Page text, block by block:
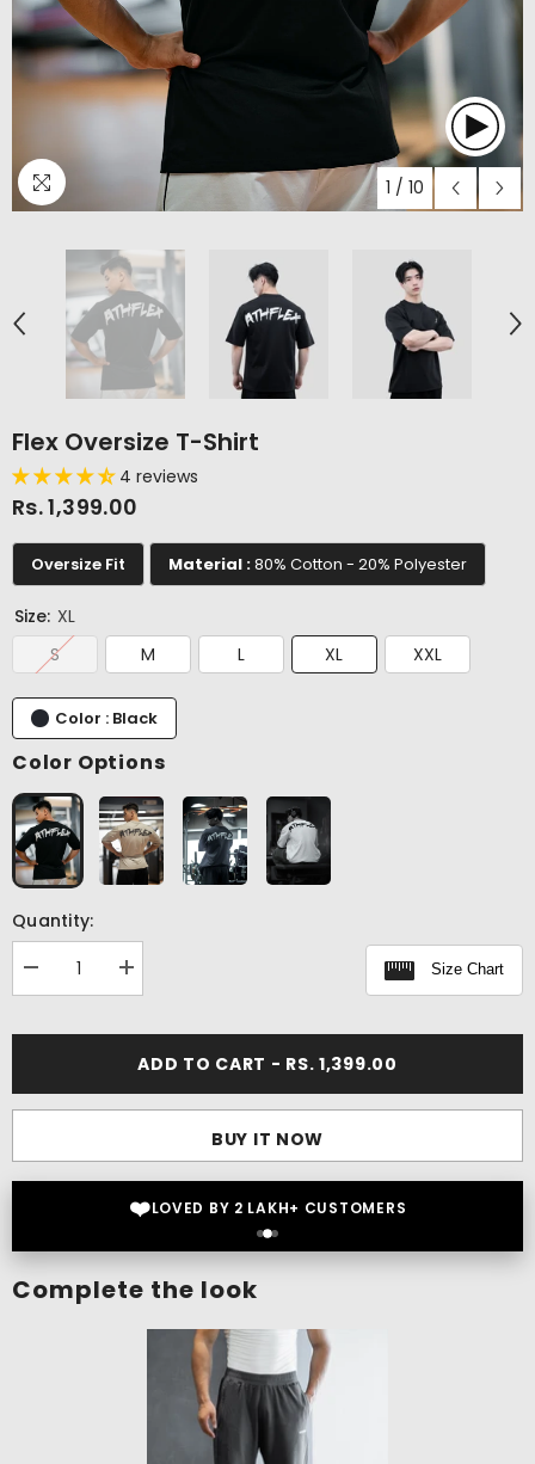
1 / 10
Flex Oversize T-Shirt
4 reviews
Rs. 1,399.00
Oversize Fit Material :80% Cotton - 20% Polyester
Size: XL
S
M L XL XXL
Color : Black
Color Options
Quantity:
Decrease
quantity
Increase
quantity
Size Chart
ADD TO CART - RS. 1,399.00
BUY IT NOW
❤️LOVED BY 2 LAKH+ CUSTOMERS
Complete the look